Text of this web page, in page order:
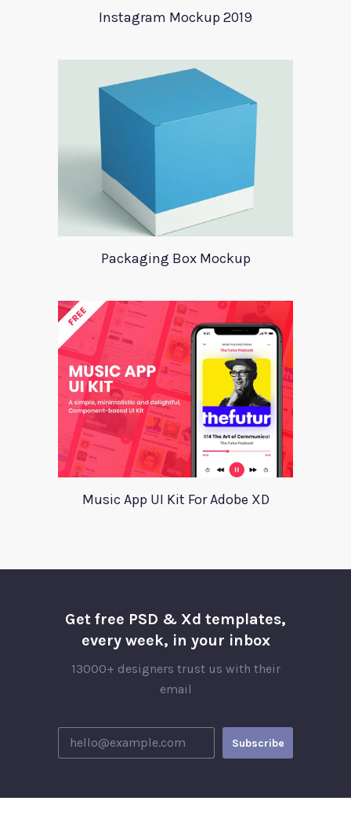
Instagram Mockup 2019
Packaging Box Mockup
Music App UI Kit For Adobe XD
Get free PSD & Xd templates,
every week, in your inbox
13000+ designers trust us with their
email